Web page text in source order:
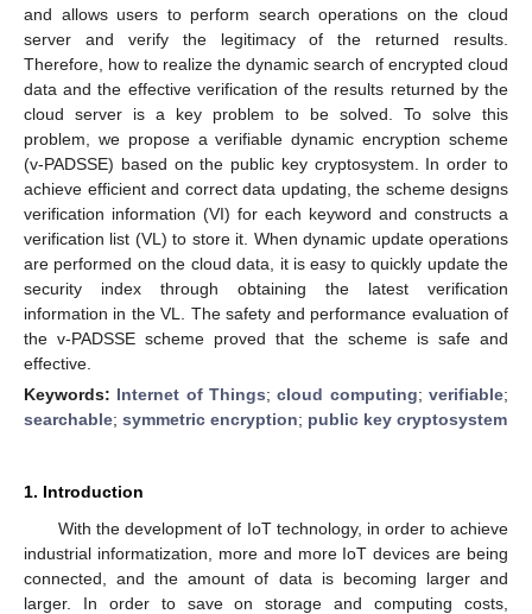
and allows users to perform search operations on the cloud
server and verify the legitimacy of the returned results.
Therefore, how to realize the dynamic search of encrypted cloud
data and the effective verification of the results returned by the
cloud server is a key problem to be solved. To solve this
problem, we propose a verifiable dynamic encryption scheme
(v-PADSSE) based on the public key cryptosystem. In order to
achieve efficient and correct data updating, the scheme designs
verification information (VI) for each keyword and constructs a
verification list (VL) to store it. When dynamic update operations
are performed on the cloud data, it is easy to quickly update the
security index through obtaining the latest verification
information in the VL. The safety and performance evaluation of
the v-PADSSE scheme proved that the scheme is safe and
effective.
Keywords: Internet of Things;cloud computing;verifiable;
searchable; symmetric encryption; public key cryptosystem
1. Introduction
With the development of IoT technology, in order to achieve
industrial informatization, more and more IoT devices are being
connected, and the amount of data is becoming larger and
larger. In order to save on storage and computing costs,